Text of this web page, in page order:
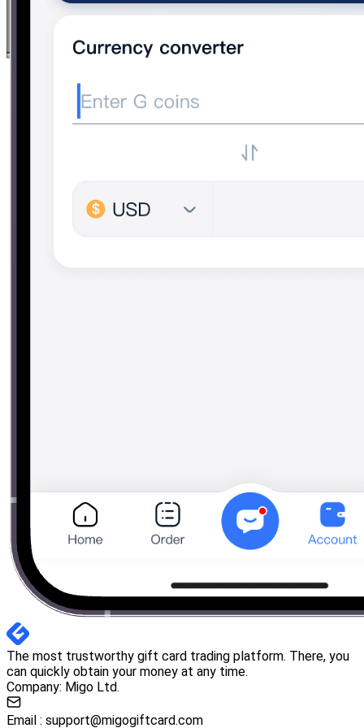
The most trustworthy gift card trading platform. There, you
can quickly obtain your money at any time.
Company: Migo Ltd.
Email : support@migogiftcard.com